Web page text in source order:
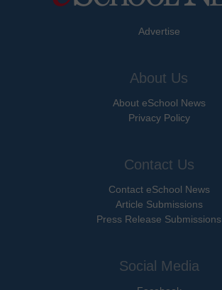
Advertise
About Us
About eSchool News
Privacy Policy
Contact Us
Contact eSchool News
Article Submissions
Press Release Submissions
Social Media